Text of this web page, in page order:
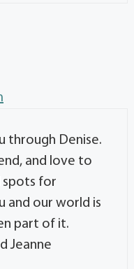
through Denise.
and love to
spots for
and our world is
part of it.
Jeanne